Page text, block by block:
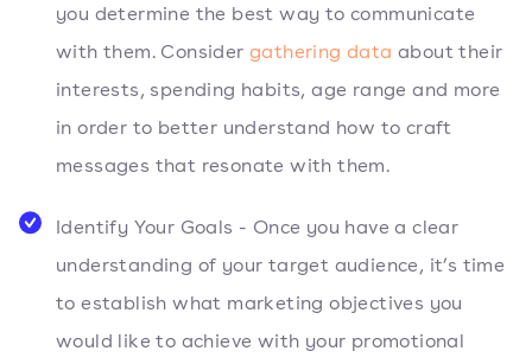
you determine the best way to communicate
with them. Consider gathering data about their
interests, spending habits, age range and more
in order to better understand how to craft
messages that resonate with them.
Identify Your Goals - Once you have a clear
understanding of your target audience, it’s time
to establish what marketing objectives you
would like to achieve with your promotional